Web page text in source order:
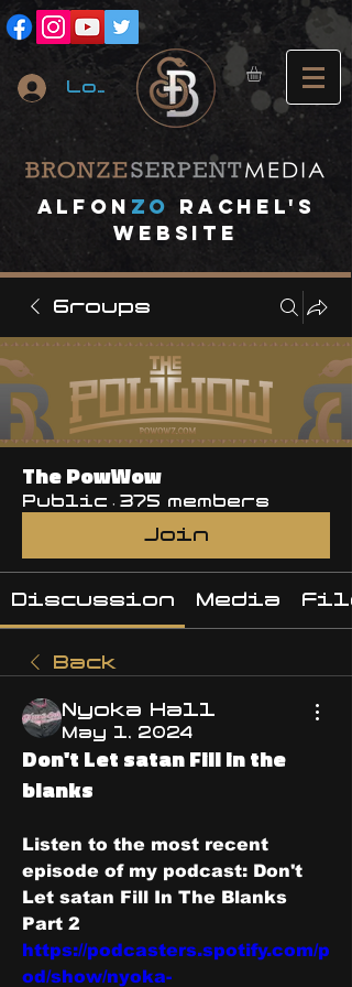
Log In
A lfon ZO
RACHEL's
website
Groups
The PowWow
Public · 375 members
Join
Discussion Media
Back
Nyoka Hall
May 1, 2024
Don't Let satan Fill in the
blanks
Listen to the most recent
episode of my podcast: Don't
Let satan Fill In The Blanks
https://podcasters.spotify.com/p
od/show/nyoka-